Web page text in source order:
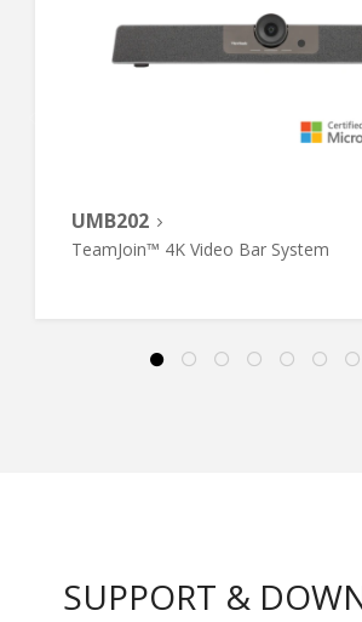
UMB202
TeamJoin™ 4K Video Bar System
SUPPORT &